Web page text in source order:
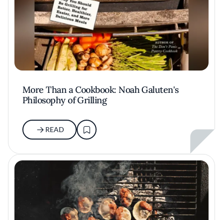
More Than a Cookbook: Noah Galuten's
Philosophy of Grilling
READ